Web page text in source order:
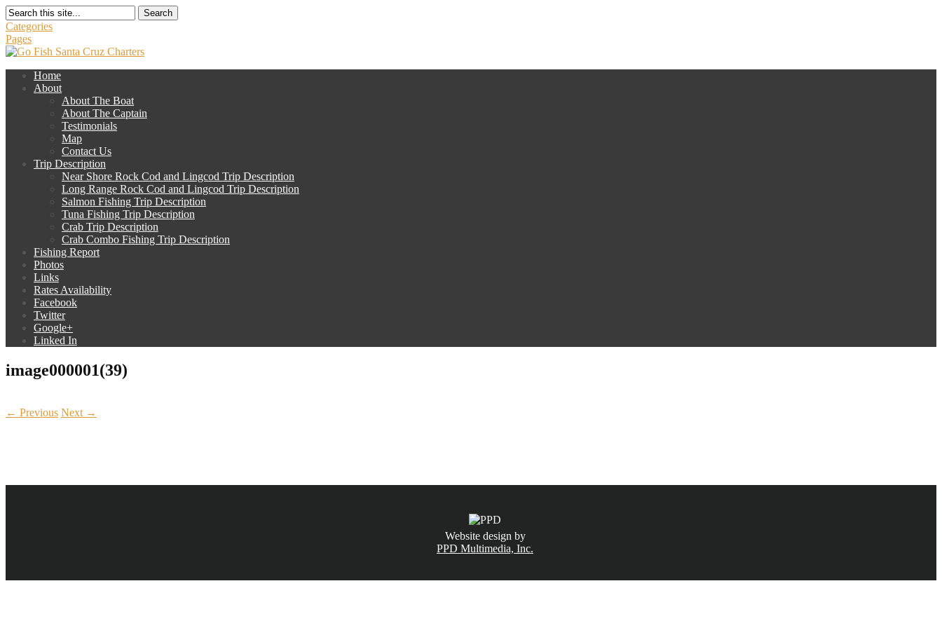
Search
Categories
Pages
Home
About
About The Boat
About The Captain
Testimonials
Map
Contact Us
Trip Description
Near Shore Rock Cod and Lingcod Trip Description
Long Range Rock Cod and Lingcod Trip Description
Salmon Fishing Trip Description
Tuna Fishing Trip Description
Crab Trip Description
Crab Combo Fishing Trip Description
Fishing Report
Photos
Links
Rates Availability
Facebook
Twitter
Google+
Linked In
image000001(39)
← Previous Next →
Website design by
PPD Multimedia, Inc.